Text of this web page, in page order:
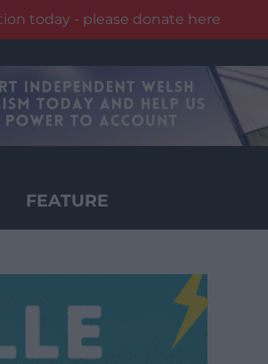
today - please donate here
FEATURE